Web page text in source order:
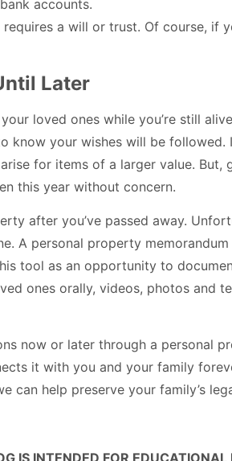
accounts.
a will or trust. Of course, if
Later
loved ones while you’re still
know your wishes will be
for items of a larger value.
this year without concern.
after you’ve passed away.
A personal property
tool as an opportunity to
ones orally, videos, photos
now or later through a personal
it with you and your family
can help preserve your family’s